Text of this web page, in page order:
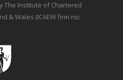
The Institute of Chartered
& Wales (ICAEW firm no: